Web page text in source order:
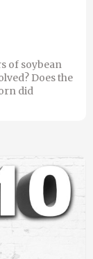
of soybean
Does the
did